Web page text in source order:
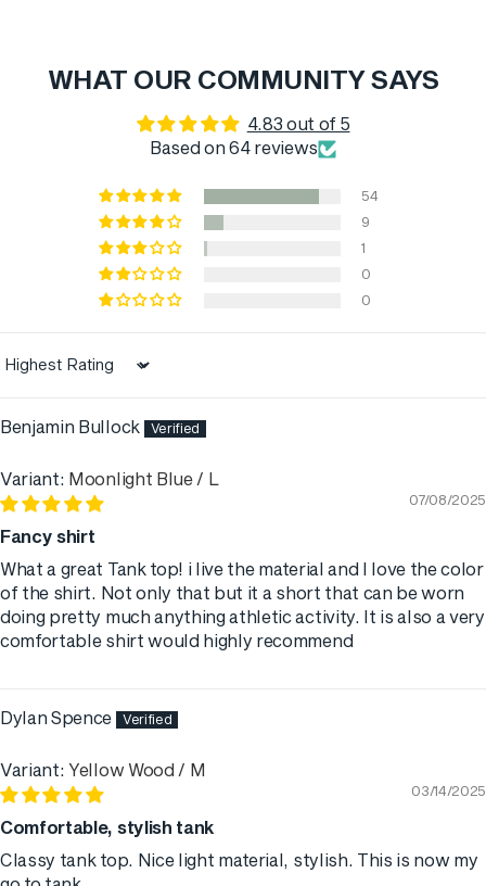
WHAT OUR COMMUNITY SAYS
4.83 out of 5
Based on 64 reviews
54
9
1
0
0
Sort by
Benjamin Bullock
Moonlight Blue / L
07/08/2025
Fancy shirt
What a great Tank top! i live the material and I love the color
of the shirt. Not only that but it a short that can be worn
doing pretty much anything athletic activity. It is also a very
comfortable shirt would highly recommend
Dylan Spence
Yellow Wood / M
03/14/2025
Comfortable, stylish tank
Classy tank top. Nice light material, stylish. This is now my